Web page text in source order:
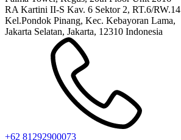
RA Kartini II-S Kav. 6 Sektor 2, RT.6/RW.14
Kel.Pondok Pinang, Kec. Kebayoran Lama,
Jakarta Selatan, Jakarta, 12310 Indonesia
+62 81292900073‬